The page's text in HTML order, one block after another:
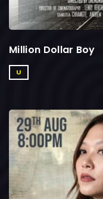
Million Dollar Boy
U